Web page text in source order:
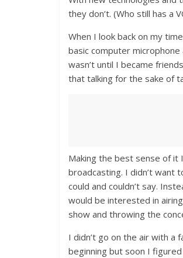
they don’t. (Who still has a
When I look back on my
basic computer
wasn’t until I became
that talking for the sake of
Making the best sense of it
broadcasting. I didn’t want
could and couldn’t say.
would be interested in
show and throwing the
I didn’t go on the air with a
beginning but soon I